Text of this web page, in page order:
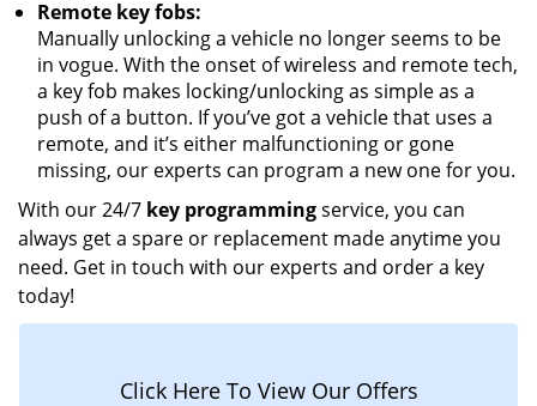
Remote key fobs:
Manually unlocking a vehicle no longer seems to be
in vogue. With the onset of wireless and remote tech,
a key fob makes locking/unlocking as simple as a
push of a button. If you’ve got a vehicle that uses a
remote, and it’s either malfunctioning or gone
missing, our experts can program a new one for you.
With our 24/7 key programmingservice, you can
always get a spare or replacement made anytime you
need. Get in touch with our experts and order a key
today!
Click Here To View Our Offers